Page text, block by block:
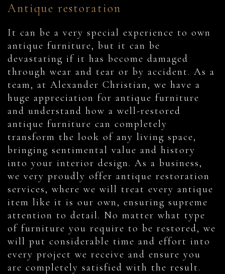
Antique restoration
It can be a very special experience to own
antique furniture, but it can be
devastating if it has become damaged
through wear and tear or by accident. As a
team, at Alexander Christian, we have a
huge appreciation for antique furniture
and understand how a well-restored
antique furniture can completely
transform the look of any living space,
bringing sentimental value and history
into your interior design. As a business,
we very proudly offer antique restoration
services, where we will treat every antique
item like it is our own, ensuring supreme
attention to detail. No matter what type
of furniture you require to be restored, we
will put considerable time and effort into
every project we receive and ensure you
are completely satisfied with the result.